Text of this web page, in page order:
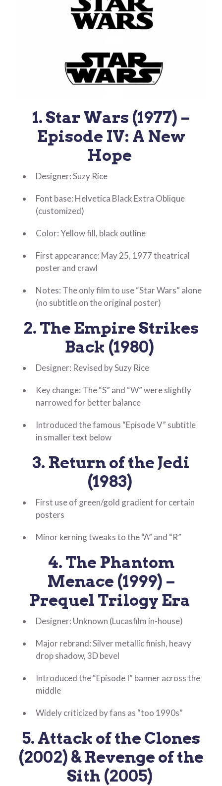
1. Star Wars (1977) –
Episode IV: A New
Hope
Designer: Suzy Rice
Font base: Helvetica Black Extra Oblique
(customized)
Color: Yellow fill, black outline
First appearance: May 25, 1977 theatrical
poster and crawl
Notes: The only film to use “Star Wars” alone
(no subtitle on the original poster)
2. The Empire Strikes
Back (1980)
Designer: Revised by Suzy Rice
Key change: The “S” and “W” were slightly
narrowed for better balance
Introduced the famous “Episode V” subtitle
in smaller text below
3. Return of the Jedi
(1983)
First use of green/gold gradient for certain
posters
Minor kerning tweaks to the “A” and “R”
4. The Phantom
Menace (1999) –
Prequel Trilogy Era
Designer: Unknown (Lucasfilm in-house)
Major rebrand: Silver metallic finish, heavy
drop shadow, 3D bevel
Introduced the “Episode I” banner across the
middle
Widely criticized by fans as “too 1990s”
5. Attack of the Clones
(2002) & Revenge of the
Sith (2005)